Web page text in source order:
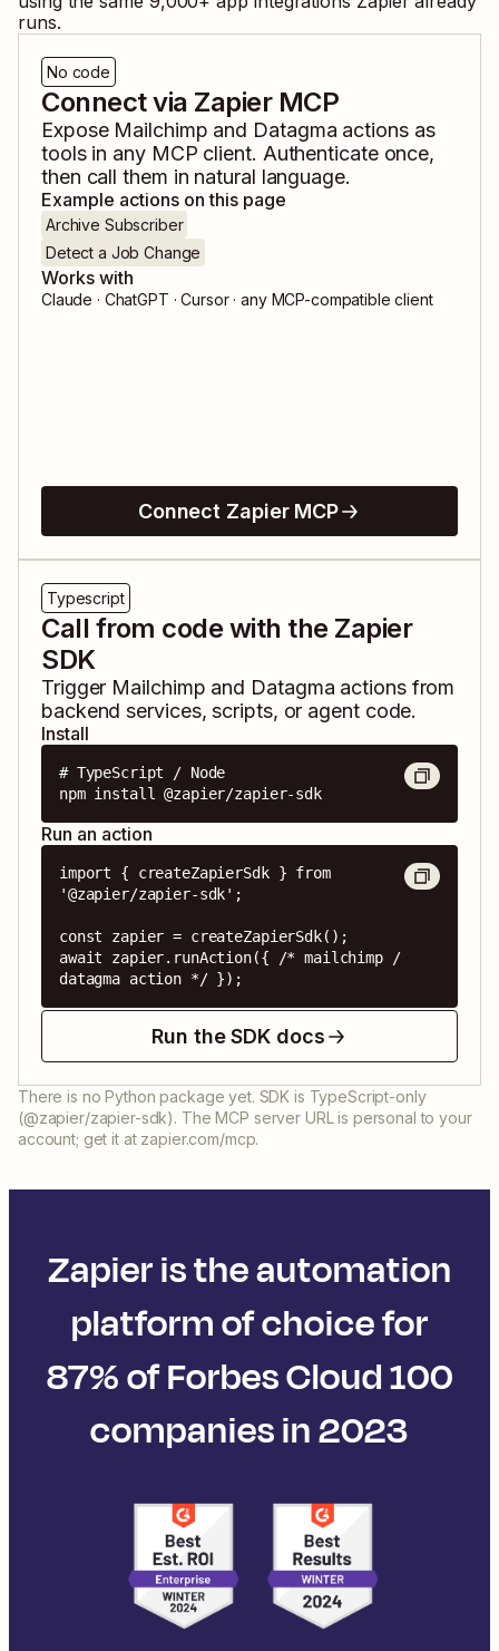
runs.
No code
Connect via Zapier MCP
Expose Mailchimp and Datagma actions as
tools in any MCP client. Authenticate once,
then call them in natural language.
Example actions on this page
Archive Subscriber
Detect a Job Change
Works with
Claude · ChatGPT · Cursor · any MCP-compatible client
Connect Zapier MCP
Typescript
Call from code with the Zapier
SDK
Trigger Mailchimp and Datagma actions from
backend services, scripts, or agent code.
Install
# TypeScript / Node
npm install @zapier/zapier-sdk
Run an action
import { createZapierSdk } from
'@zapier/zapier-sdk';
const zapier = createZapierSdk();
await zapier.runAction({ /* mailchimp /
datagma action */ });
Run the SDK docs
There is no Python package yet. SDK is TypeScript-only
(@zapier/zapier-sdk). The MCP server URL is personal to your
account; get it at zapier.com/mcp.
Zapier is the automation
platform of choice for
87% of Forbes Cloud 100
companies in 2023